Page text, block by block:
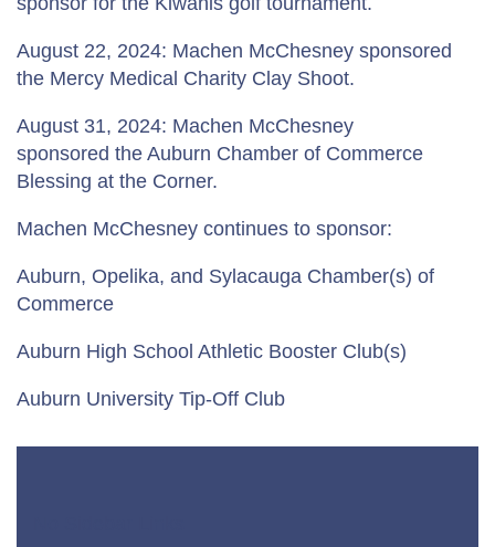
August 22, 2024: Machen McChesney sponsored
the Mercy Medical Charity Clay Shoot.
August 31, 2024: Machen McChesney
sponsored the Auburn Chamber of Commerce
Blessing at the Corner.
Machen McChesney continues to sponsor:
Auburn, Opelika, and Sylacauga Chamber(s) of
Commerce
Auburn High School Athletic Booster Club(s)
Auburn University Tip-Off Club